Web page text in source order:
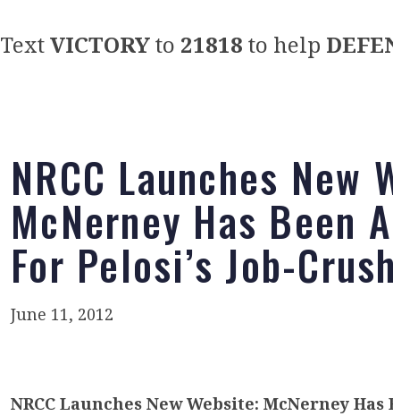
TextVICTORYto 21818 to help
NRCC Launches New
McNerney Has Been
For Pelosi’s Job-
June 11, 2012
NRCC Launches New Website: McNerney